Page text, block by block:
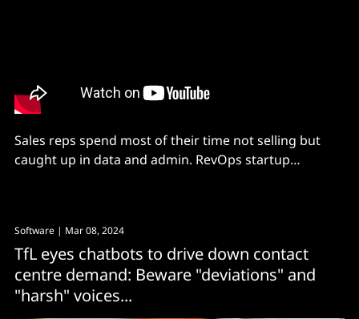
Sales reps spend most of their time not selling but
caught up in data and admin. RevOps startup
Software | Mar 08, 2024
TfL eyes chatbots to drive down contact
centre demand: Beware "deviations" and
"harsh" voices...